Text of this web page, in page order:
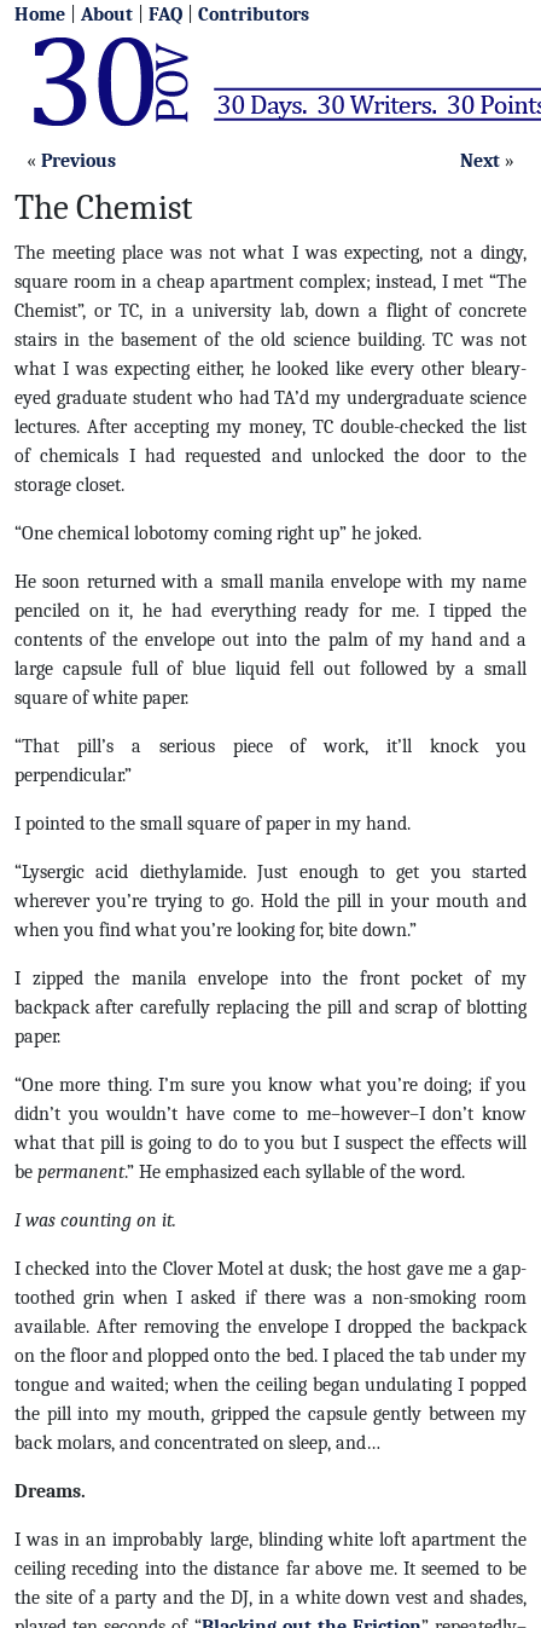
Home About FAQ Contributors
« Previous Next »
The Chemist
The meeting place was not what I was expecting, not a dingy,
square room in a cheap apartment complex; instead, I met “The
Chemist”, or TC, in a university lab, down a flight of concrete
stairs in the basement of the old science building. TC was not
what I was expecting either, he looked like every other bleary-
eyed graduate student who had TA’d my undergraduate science
lectures. After accepting my money, TC double-checked the list
of chemicals I had requested and unlocked the door to the
storage closet.
“One chemical lobotomy coming right up” he joked.
He soon returned with a small manila envelope with my name
penciled on it, he had everything ready for me. I tipped the
contents of the envelope out into the palm of my hand and a
large capsule full of blue liquid fell out followed by a small
square of white paper.
“That pill’s a serious piece of work, it’ll knock you
perpendicular.”
I pointed to the small square of paper in my hand.
“Lysergic acid diethylamide. Just enough to get you started
wherever you’re trying to go. Hold the pill in your mouth and
when you find what you’re looking for, bite down.”
I zipped the manila envelope into the front pocket of my
backpack after carefully replacing the pill and scrap of blotting
paper.
“One more thing. I’m sure you know what you’re doing; if you
didn’t you wouldn’t have come to me–however–I don’t know
what that pill is going to do to you but I suspect the effects will
be permanent.” He emphasized each syllable of the word.
I was counting on it.
I checked into the Clover Motel at dusk; the host gave me a gap-
toothed grin when I asked if there was a non-smoking room
available. After removing the envelope I dropped the backpack
on the floor and plopped onto the bed. I placed the tab under my
tongue and waited; when the ceiling began undulating I popped
the pill into my mouth, gripped the capsule gently between my
back molars, and concentrated on sleep, and…
Dreams.
I was in an improbably large, blinding white loft apartment the
ceiling receding into the distance far above me. It seemed to be
the site of a party and the DJ, in a white down vest and shades,